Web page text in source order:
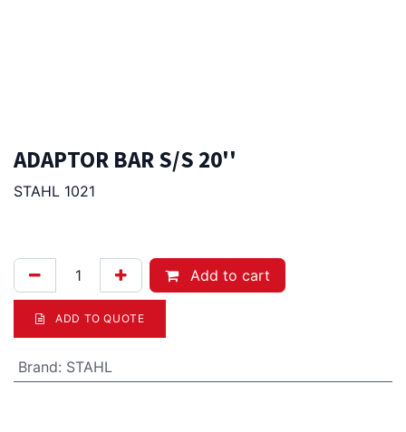
ADAPTOR BAR S/S 20''
STAHL 1021
Add to cart
ADD TO QUOTE
Brand: STAHL